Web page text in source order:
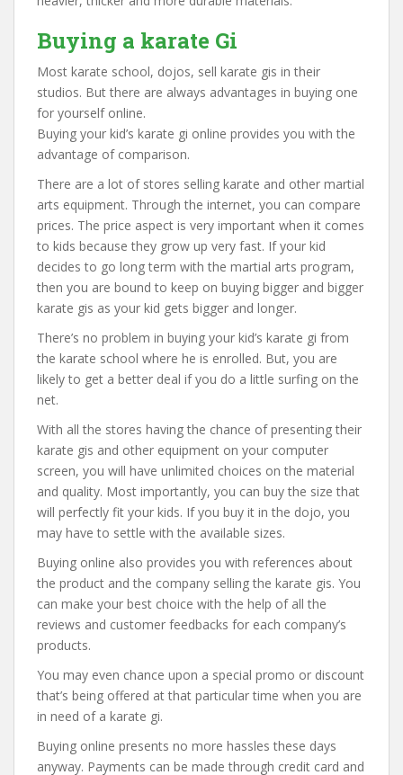
Buying a karate Gi
Most karate school, dojos, sell karate gis in their
studios. But there are always advantages in buying one
for yourself online.
Buying your kid’s karate gi online provides you with the
advantage of comparison.
There are a lot of stores selling karate and other martial
arts equipment. Through the internet, you can compare
prices. The price aspect is very important when it comes
to kids because they grow up very fast. If your kid
decides to go long term with the martial arts program,
then you are bound to keep on buying bigger and bigger
karate gis as your kid gets bigger and longer.
There’s no problem in buying your kid’s karate gi from
the karate school where he is enrolled. But, you are
likely to get a better deal if you do a little surfing on the
net.
With all the stores having the chance of presenting their
karate gis and other equipment on your computer
screen, you will have unlimited choices on the material
and quality. Most importantly, you can buy the size that
will perfectly fit your kids. If you buy it in the dojo, you
may have to settle with the available sizes.
Buying online also provides you with references about
the product and the company selling the karate gis. You
can make your best choice with the help of all the
reviews and customer feedbacks for each company’s
products.
You may even chance upon a special promo or discount
that’s being offered at that particular time when you are
in need of a karate gi.
Buying online presents no more hassles these days
anyway. Payments can be made through credit card and